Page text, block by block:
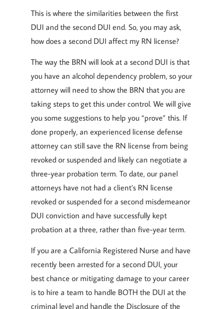
This is where the similarities between the first
DUI and the second DUI end. So, you may ask,
how does a second DUI affect my RN license?
The way the BRN will look at a second DUI is that
you have an alcohol dependency problem, so your
attorney will need to show the BRN that you are
taking steps to get this under control. We will give
you some suggestions to help you “prove” this. If
done properly, an experienced license defense
attorney can still save the RN license from being
revoked or suspended and likely can negotiate a
three-year probation term. To date, our panel
attorneys have not had a client’s RN license
revoked or suspended for a second misdemeanor
DUI conviction and have successfully kept
probation at a three, rather than five-year term.
If you are a California Registered Nurse and have
recently been arrested for a second DUI, your
best chance or mitigating damage to your career
is to hire a team to handle BOTH the DUI at the
criminal level and handle the Disclosure of the